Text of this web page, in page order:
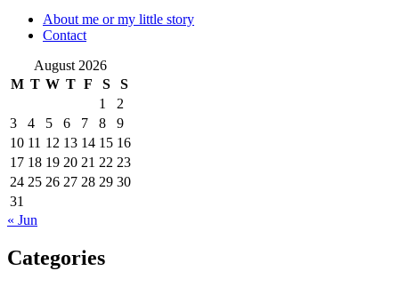
About me or my little story
Contact
August 2026
M T W T F S
S
1
2
3
4 5 6 7 8
9
10 11 12 13 14 15 16
17 18 19 20 21 22 23
24 25 26 27 28 29 30
31
« Jun
Categories